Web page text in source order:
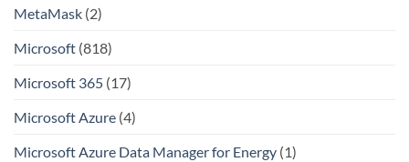
MetaMask (2)
Microsoft (818)
Microsoft 365 (17)
Microsoft Azure (4)
Microsoft Azure Data Manager for Energy (1)